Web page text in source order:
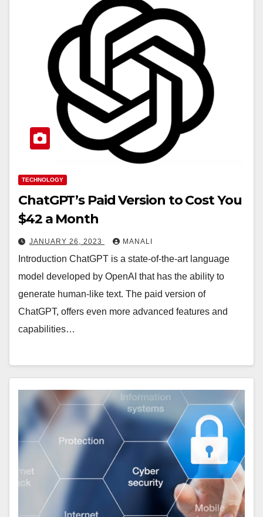
TECHNOLOGY
ChatGPT’s Paid Version to Cost You
$42 a Month
JANUARY 26, 2023 MANALI
Introduction ChatGPT is a state-of-the-art language
model developed by OpenAI that has the ability to
generate human-like text. The paid version of
ChatGPT, offers even more advanced features and
capabilities…